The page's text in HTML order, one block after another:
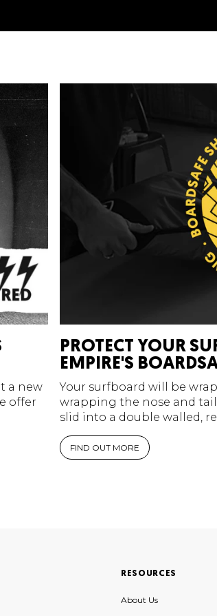
a new
offer
PROTECT YOUR
EMPIRE'S
Your surfboard will be
wrapping the nose and
slid into a double walled,
FIND OUT MORE
RESOURCES
About Us